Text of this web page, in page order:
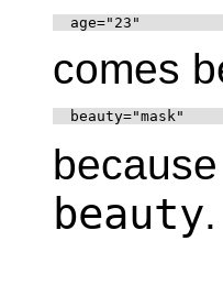
  age="23"
comes
  beauty="mask"
beauty.